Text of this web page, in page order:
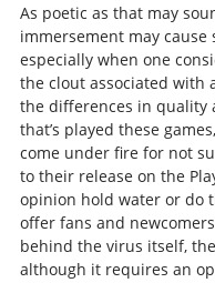
As poetic as that may
immersement may cause
especially when one
the clout associated with
the differences in quality
that’s played these
come under fire for not
to their release on the
opinion hold water or do
offer fans and
behind the virus itself,
although it requires an